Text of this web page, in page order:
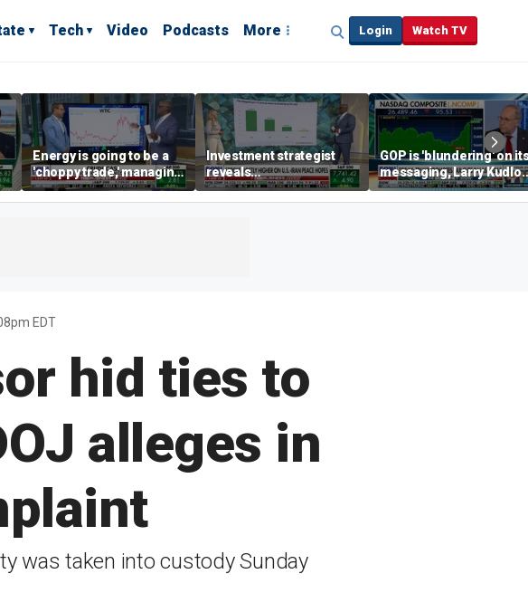
Tech Video Podcasts More Login Watch TV
Energy is going to be a
'choppy trade,' managing
director warns
Investment strategist
reveals
'underappreciated' story
with AI
GOP is 'blundering' on
messaging, Larry
warns
EDT
hid ties to
alleges in
was taken into custody Sunday